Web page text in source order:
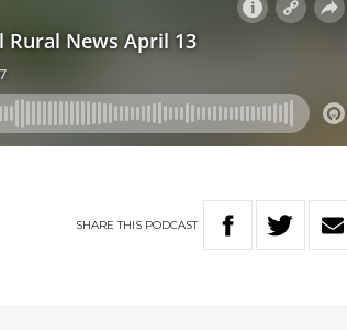
SHARETHIS PODCAST